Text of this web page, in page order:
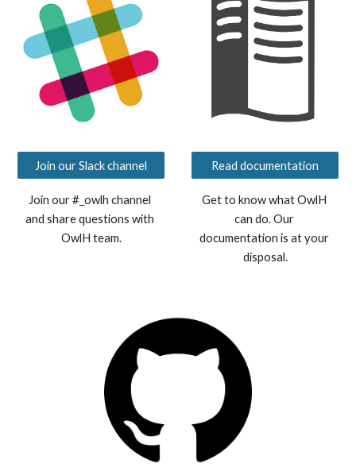
Join our Slack channel
Join our #_owlh channel
and share questions with
OwlH team.
Read documentation
Get to know what OwlH
can do. Our
documentation is at your
disposal.